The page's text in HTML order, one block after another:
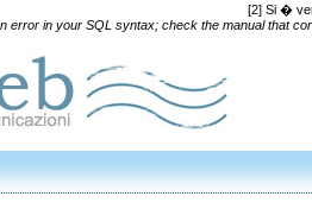
[2] Si �
error in your SQL syntax; check the manual that